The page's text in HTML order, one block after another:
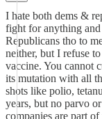
I hate both dems &
fight for anything
Republicans tho to
neither, but I refuse
vaccine. You cannot
its mutation with all
shots like polio,
years, but no parvo
companies are part